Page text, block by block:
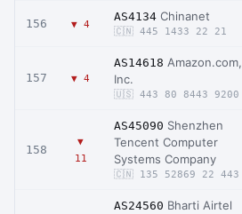
156 ▼ 4
AS4134 Chinanet
🇨🇳 445 1433 22 21
157 ▼ 4
AS14618 Amazon.com,
Inc.
🇺🇸 443 80 8443 9200
158
▼
11
AS45090 Shenzhen
Tencent Computer
Systems Company
🇨🇳 135 52869 22 443
AS24560 Bharti Airtel